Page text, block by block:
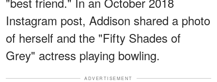
Instagram post, Addison shared a photo
of herself and the "Fifty Shades of
Grey" actress playing bowling.
ADVERTISEMENT